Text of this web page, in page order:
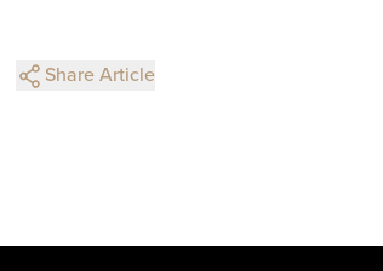
Share Article